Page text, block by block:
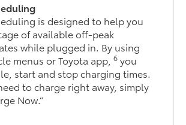
is designed to help you
of available off-peak
while plugged in. By using
menus or Toyota app,6 you
start and stop charging times.
to charge right away, simply
Now.”